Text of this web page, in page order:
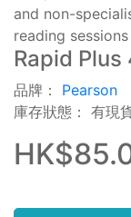
and non-
reading
Rapid
品牌： Pearson
庫存狀態： 有現